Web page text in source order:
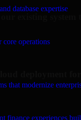
database expertise
core operations
that modernize
finance experiences
deployment for